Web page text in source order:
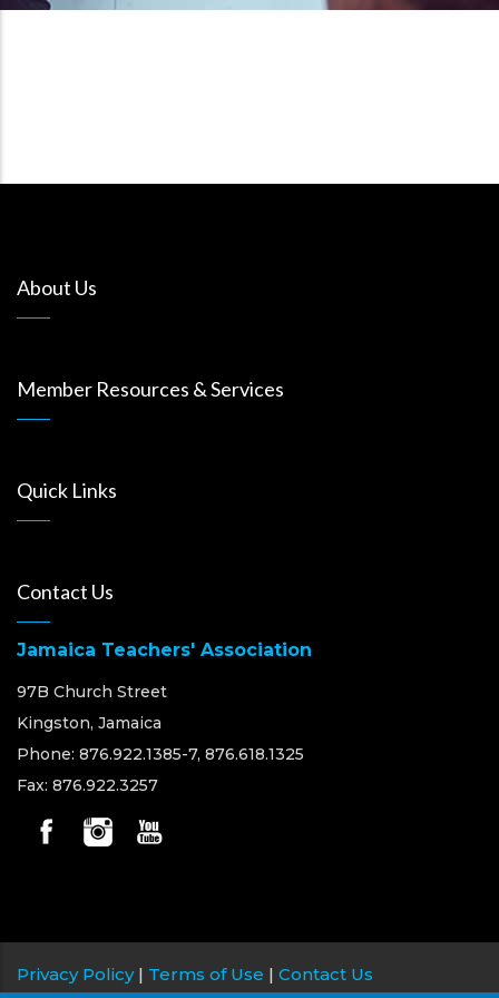
About Us
Member Resources & Services
Quick Links
Contact Us
Jamaica Teachers' Association
97B Church Street
Kingston, Jamaica
Phone: 876.922.1385-7, 876.618.1325
Fax: 876.922.3257
Privacy Policy| Terms of Use | Contact Us